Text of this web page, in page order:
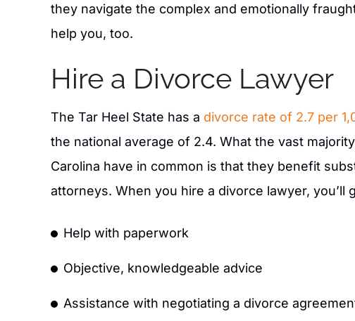
they navigate the complex and emotionally
help you, too.
Hire a Divorce Lawyer
The Tar Heel State has a divorce rate of 2.7 per
the national average of 2.4. What the vast
Carolina have in common is that they benefit
attorneys. When you hire a divorce lawyer, you’ll
Help with paperwork
Objective, knowledgeable advice
Assistance with negotiating a divorce
- RP OWENS.